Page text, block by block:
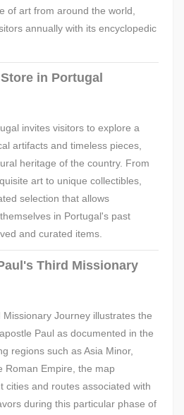
of art from around the world,
annually with its encyclopedic
in Portugal
invites visitors to explore a
artifacts and timeless pieces,
heritage of the country. From
art to unique collectibles,
selection that allows
in Portugal's past
and curated items.
Third Missionary
Journey illustrates the
Paul as documented in the
regions such as Asia Minor,
Roman Empire, the map
cities and routes associated with
during this particular phase of